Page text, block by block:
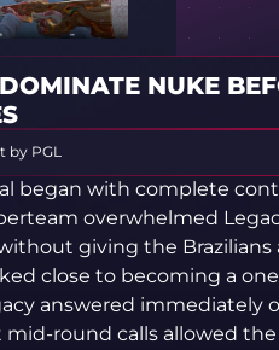
NUKE
by PGL
began with complete
overwhelmed
giving the
close to becoming a
answered immediately
mid-round calls allowed